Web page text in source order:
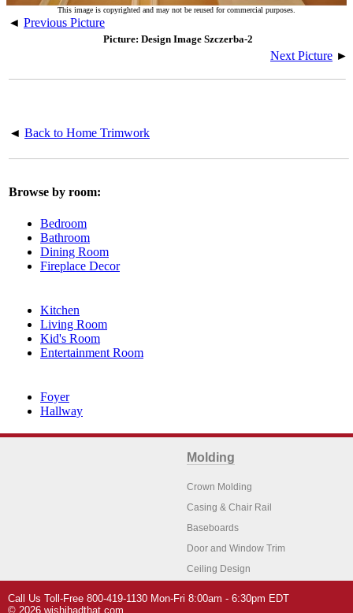
This image is copyrighted and may not be reused for commercial purposes.
◄ Previous Picture
Picture: Design Image Szczerba-2
Next Picture ►
◄ Back to Home Trimwork
Browse by room:
Bedroom
Bathroom
Dining Room
Fireplace Decor
Kitchen
Living Room
Kid's Room
Entertainment Room
Foyer
Hallway
Molding
Crown Molding
Casing & Chair Rail
Baseboards
Door and Window Trim
Ceiling Design
Architectural Features Home Decor
Call Us Toll-Free 800-419-1130 Mon-Fri 8:00am - 6:30pm EDT
© 2026 wishihadthat.com